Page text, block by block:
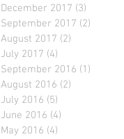
December 2017 (3)
September 2017 (2)
August 2017 (2)
July 2017 (4)
September 2016 (1)
August 2016 (2)
July 2016 (5)
June 2016 (4)
May 2016 (4)